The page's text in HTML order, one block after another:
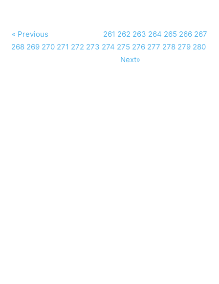
« Previous 261 262 263 264 265 266 267
268 269 270 271 272 273 274 275 276 277 278 279 280
Next»